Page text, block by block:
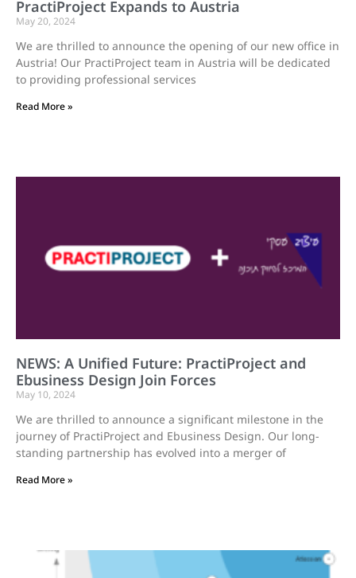
PractiProject Expands to Austria
May 20, 2024
We are thrilled to announce the opening of our new office in
Austria! Our PractiProject team in Austria will be dedicated
to providing professional services
Read More »
NEWS: A Unified Future: PractiProject and
Ebusiness Design Join Forces
May 10, 2024
We are thrilled to announce a significant milestone in the
journey of PractiProject and Ebusiness Design. Our long-
standing partnership has evolved into a merger of
Read More »